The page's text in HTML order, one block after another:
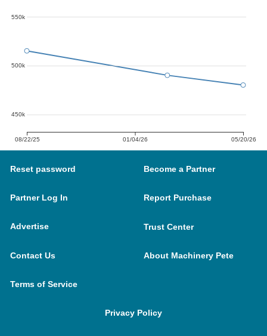
08/22/25 01/04/26 05/20/26
450k
500k
550k
Reset password Become a Partner
Partner Log In Report Purchase
Advertise Trust Center
Contact Us About Machinery Pete
Terms of Service
Privacy Policy